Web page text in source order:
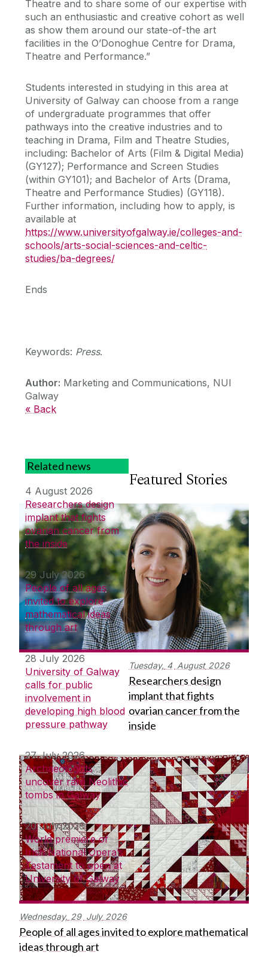
Theatre and to share some of our expertise with
such an enthusiastic and creative cohort as well
as show them around our state-of-the art
facilities in the O’Donoghue Centre for Drama,
Theatre and Performance.”
Students interested in studying in this area at
University of Galway can choose from a range
of undergraduate programmes that offer
pathways into the creative industries and to
teaching in Drama, Film and Theatre Studies,
including: Bachelor of Arts (Film & Digital Media)
(GY127); Performance and Screen Studies
(within GY101); and Bachelor of Arts (Drama,
Theatre and Performance Studies) (GY118).
Further information, including how to apply, is
available at
https://www.universityofgalway.ie/colleges-and-
schools/arts-social-sciences-and-celtic-
studies/ba-degrees/
Ends
Keywords: Press.
Author: Marketing and Communications, NUI
Galway
« Back
Related news
4 August 2026
Researchers design
implant that fights
ovarian cancer from
the inside
29 July 2026
People of all ages
invited to explore
mathematical ideas
through art
28 July 2026
University of Galway
calls for public
involvement in
developing high blood
pressure pathway
27 July 2026
Archaeologists
uncover rare Neolithic
tombs in Galway
20 July 2026
World premiere of
Irish National Opera’s
Testament to open at
University of Galway
Featured Stories
Tuesday, 4 August 2026
Researchers design
implant that fights
ovarian cancer from the
inside
Wednesday, 29 July 2026
People of all ages invited to explore mathematical
ideas through art